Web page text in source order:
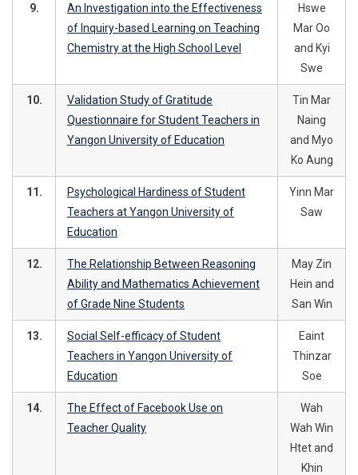
9.
An Investigation into the Effectiveness
of Inquiry-based Learning on Teaching
Chemistry at the High School Level
Hswe
Mar Oo
and Kyi
Swe
10.
Validation Study of Gratitude
Questionnaire for Student Teachers in
Yangon University of Education
Tin Mar
Naing
and Myo
Ko Aung
11.
Psychological Hardiness of Student
Teachers at Yangon University of
Education
Yinn Mar
Saw
12.
The Relationship Between Reasoning
Ability and Mathematics Achievement
of Grade Nine Students
May Zin
Hein and
San Win
13.
Social Self-efficacy of Student
Teachers in Yangon University of
Education
Eaint
Thinzar
Soe
14.
The Effect of Facebook Use on
Teacher Quality
Wah
Wah Win
Htet and
Khin